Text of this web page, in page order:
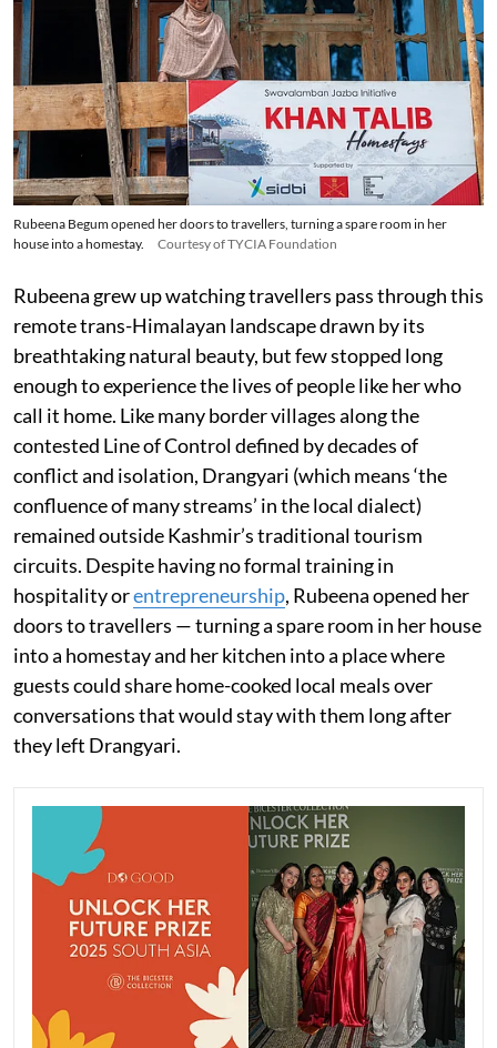
Rubeena Begum opened her doors to travellers, turning a spare room in her
house into a homestay.
Courtesy of TYCIA Foundation
Rubeena grew up watching travellers pass through this
remote trans-Himalayan landscape drawn by its
breathtaking natural beauty, but few stopped long
enough to experience the lives of people like her who
call it home. Like many border villages along the
contested Line of Control defined by decades of
conflict and isolation, Drangyari (which means ‘the
confluence of many streams’ in the local dialect)
remained outside Kashmir’s traditional tourism
circuits. Despite having no formal training in
hospitality orentrepreneurship, Rubeena opened her
doors to travellers — turning a spare room in her house
into a homestay and her kitchen into a place where
guests could share home-cooked local meals over
conversations that would stay with them long after
they left Drangyari.